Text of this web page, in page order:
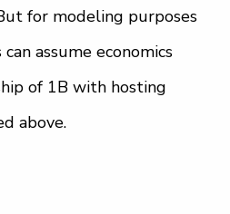
for modeling purposes
assume economics
of 1B with hosting
above.